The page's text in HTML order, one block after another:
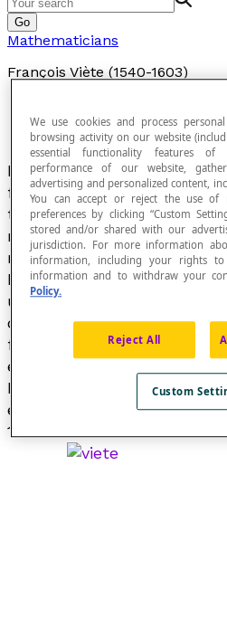
Go
Mathematicians
François Viète (1540-1603)
François Viète, a French
first to make systematic
to unknown. quantities. In
represented unknown
represented known
René Descartes, in his book
used the first letters of the
quantities and the last
for unknown quantities. For
equation [latex]ax + by =
Descartes, is still used
equation of a line. Viète
1593.
We use cookies and process
browsing activity on our website
essential functionality features
performance of our website,
advertising and personalized content,
You can accept or reject the use of
preferences by clicking “Custom
stored and/or shared with our
jurisdiction. For more information
information, including your rights to
information and to withdraw your
Policy.
Reject All
Custom